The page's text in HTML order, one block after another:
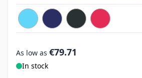
As low as €79.71
In stock